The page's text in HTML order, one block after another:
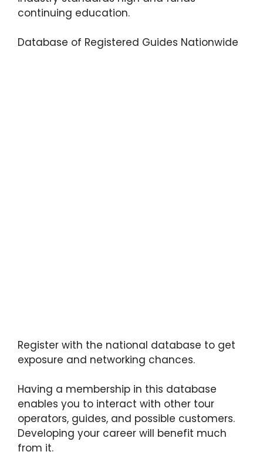
continuing education.
Database of Registered Guides Nationwide
Register with the national database to get
exposure and networking chances.
Having a membership in this database
enables you to interact with other tour
operators, guides, and possible customers.
Developing your career will benefit much
from it.